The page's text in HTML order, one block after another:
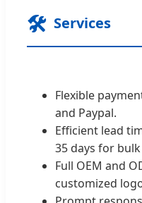
🛠️ Services
Flexible
and Paypal.
Efficient lead
35 days for
Full OEM and
customized